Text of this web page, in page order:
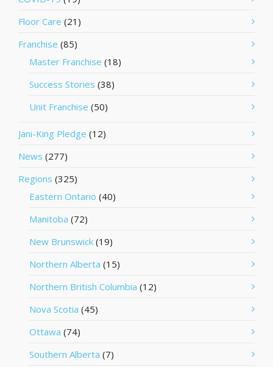
Floor Care (21)
Franchise (85)
Master Franchise (18)
Success Stories (38)
Unit Franchise (50)
Jani-King Pledge (12)
News (277)
Regions (325)
Eastern Ontario (40)
Manitoba (72)
New Brunswick (19)
Northern Alberta (15)
Northern British Columbia (12)
Nova Scotia (45)
Ottawa (74)
Southern Alberta (7)